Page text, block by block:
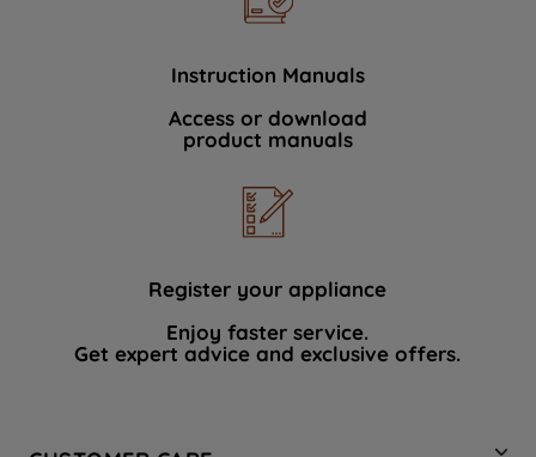
Instruction Manuals
Access or download
product manuals
Register your appliance
Enjoy faster service.
Get expert advice and exclusive offers.